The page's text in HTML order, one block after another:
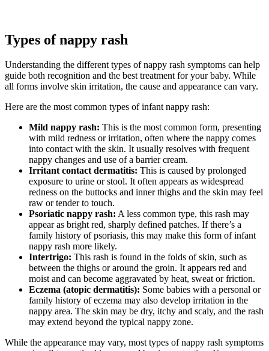
Types of nappy rash
Understanding the different types of nappy rash symptoms can help
guide both recognition and the best treatment for your baby. While
all forms involve skin irritation, the cause and appearance can vary.
Here are the most common types of infant nappy rash:
Mild nappy rash: This is the most common form, presenting
with mild redness or irritation, often where the nappy comes
into contact with the skin. It usually resolves with frequent
nappy changes and use of a barrier cream.
Irritant contact dermatitis: This is caused by prolonged
exposure to urine or stool. It often appears as widespread
redness on the buttocks and inner thighs and the skin may feel
raw or tender to touch.
Psoriatic nappy rash: A less common type, this rash may
appear as bright red, sharply defined patches. If there’s a
family history of psoriasis, this may make this form of infant
nappy rash more likely.
Intertrigo: This rash is found in the folds of skin, such as
between the thighs or around the groin. It appears red and
moist and can become aggravated by heat, sweat or friction.
Eczema (atopic dermatitis): Some babies with a personal or
family history of eczema may also develop irritation in the
nappy area. The skin may be dry, itchy and scaly, and the rash
may extend beyond the typical nappy zone.
While the appearance may vary, most types of nappy rash symptoms